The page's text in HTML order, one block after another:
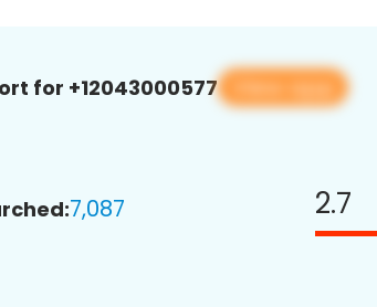
for +12043000577 View app
7,087 2.7